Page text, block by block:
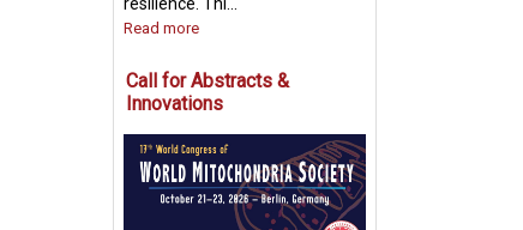
Read more
Call for Abstracts &
Innovations